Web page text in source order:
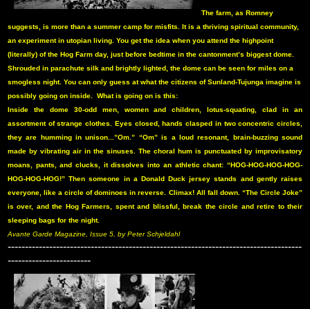
The farm, as Romney
suggests, is more than a summer camp for misfits. It is a thriving spiritual community,
an experiment in utopian living. You get the idea when you attend the highpoint
(literally) of the Hog Farm day, just before bedtime in the cantonment’s biggest dome.
Shrouded in parachute silk and brightly lighted, the dome can be seen for miles on a
smogless night. You can only guess at what the citizens of Sunland-Tujunga imagine is
possibly going on inside. What is going on is this:
Inside the dome 30-odd men, women and children, lotus-squating, clad in an
assortment of strange clothes. Eyes closed, hands clasped in two concentric circles,
they are humming in unison...”Om.” “Om” is a loud resonant, brain-buzzing sound
made by vibrating air in the sinuses. The choral hum is punctuated by improvisatory
moans, pants, and clucks, it dissolves into an athletic chant: “HOG-HOG-HOG-HOG-
HOG-HOG-HOG!” Then someone in a Donald Duck jersey stands and gently raises
everyone, like a circle of dominoes in reverse. Climax! All fall down. “The Circle Joke”
is over, and the Hog Farmers, spent and blissful, break the circle and retire to their
sleeping bags for the night.
Avante Garde Magazine, Issue 5, by Peter Schjeldahl
-------------------------------------------------------------------------------------
------------------------